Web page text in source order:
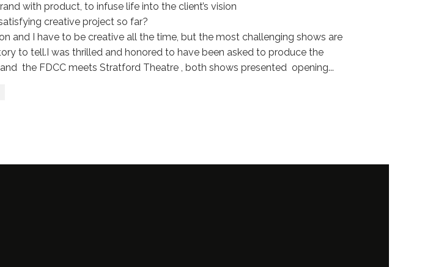
with product, to infuse life into the client’s vision
creative project so far?
and I have to be creative all the time, but the most challenging shows are
to tell.I was thrilled and honored to have been asked to produce the
and the FDCC meets Stratford Theatre , both shows presented opening...